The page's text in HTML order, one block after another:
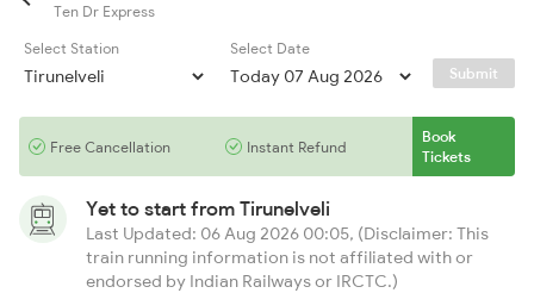
Ten Dr Express
Select Station
Select Date
Submit
Free Cancellation Instant Refund
Book
Tickets
Yet to start from Tirunelveli
Last Updated: 06 Aug 2026 00:05, (Disclaimer: This
train running information is not affiliated with or
endorsed by Indian Railways or IRCTC.)